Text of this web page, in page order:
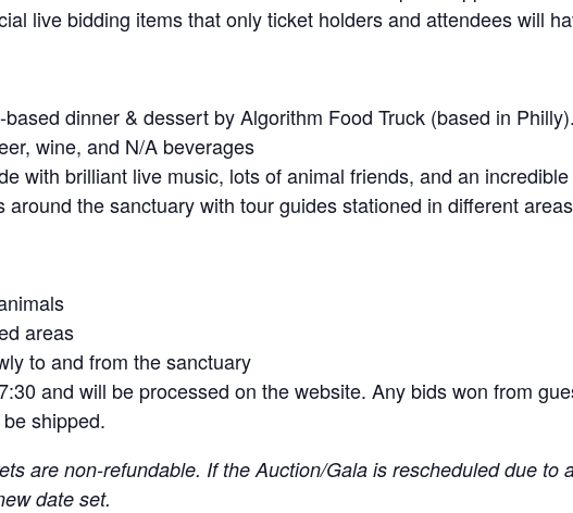
live bidding items that only ticket holders and attendees will
dinner & dessert by Algorithm Food Truck (based in Philly).
wine, and N/A beverages
with brilliant live music, lots of animal friends, and an
around the sanctuary with tour guides stationed in different
areas
to and from the sanctuary
and will be processed on the website. Any bids won from
shipped.
are non-refundable. If the Auction/Gala is rescheduled due to
date set.